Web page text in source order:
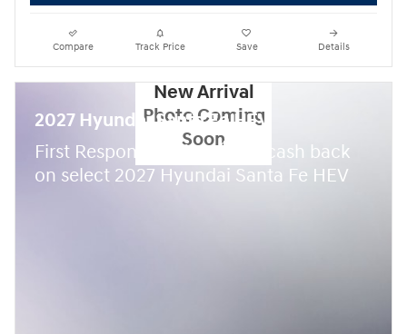
Compare Track Price Save Details
New Arrival
Photo Coming
Soon
2027 Hyundai Santa Fe HEV
First Responder Offer:$
500 cash back
on select 2027 Hyundai Santa Fe HEV